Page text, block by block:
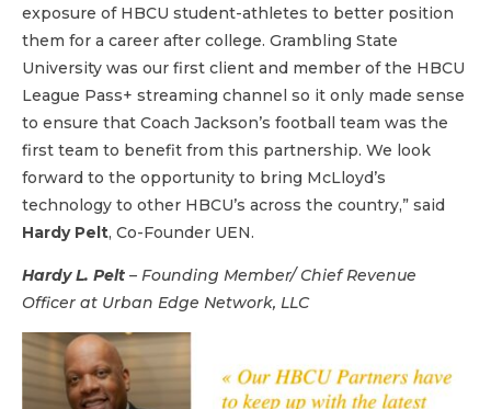
exposure of HBCU student-athletes to better position
them for a career after college. Grambling State
University was our first client and member of the HBCU
League Pass+ streaming channel so it only made sense
to ensure that Coach Jackson’s football team was the
first team to benefit from this partnership. We look
forward to the opportunity to bring McLloyd’s
technology to other HBCU’s across the country,” said
Hardy Pelt, Co-Founder UEN.
Hardy L. Pelt – Founding Member/ Chief Revenue
Officer at Urban Edge Network, LLC